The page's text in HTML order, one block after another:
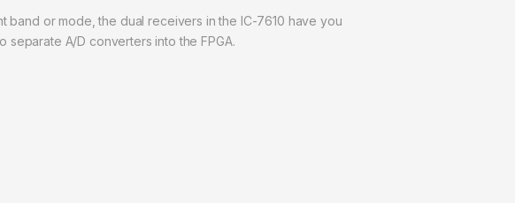
band or mode, the dual receivers in the IC-7610 have you
separate A/D converters into the FPGA.